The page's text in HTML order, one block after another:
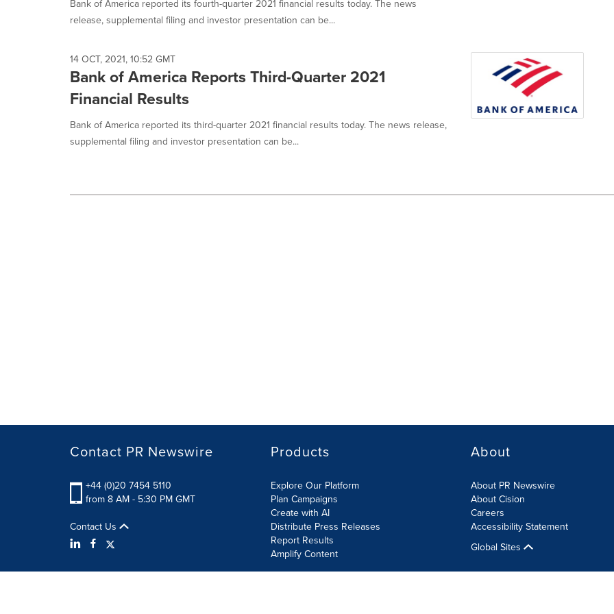
Bank of America reported its fourth-quarter 2021 financial results today. The news
release, supplemental filing and investor presentation can be...
14 OCT, 2021, 10:52 GMT
Bank of America Reports Third-Quarter 2021
Financial Results
Bank of America reported its third-quarter 2021 financial results today. The news release,
supplemental filing and investor presentation can be...
Contact PR Newswire
+44 (0)20 7454 5110
from 8 AM - 5:30 PM GMT
Contact Us
Products
Explore Our Platform
Plan Campaigns
Create with AI
Distribute Press Releases
Report Results
Amplify Content
About
About PR Newswire
About Cision
Careers
Accessibility Statement
Global Sites